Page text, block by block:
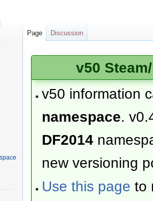
v50
v50 information
namespace.
DF2014
new versioning
Use this page to
Page Discussion